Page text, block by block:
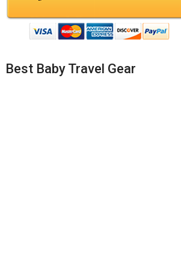
Best Baby Travel Gear